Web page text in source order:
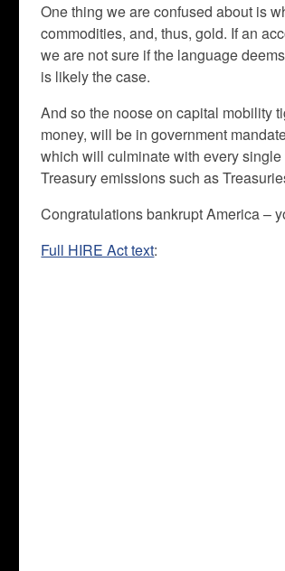
One thing we are confused about is
commodities, and, thus, gold. If an
we are not sure if the language
is likely the case.
And so the noose on capital mobility
money, will be in government
which will culminate with every
Treasury emissions such as
Congratulations bankrupt America –
Full HIRE Act text: